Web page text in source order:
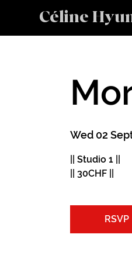
Céline
Wed 02
|| Studio 1 ||
|| 30CHF ||
RSVP